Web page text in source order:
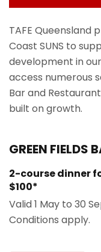
TAFE Queensland
Coast SUNS to
development in
access numerous
Bar and
built on growth.
GREEN FIELDS
2-course dinner
$100*
Valid 1 May to 30
Conditions apply.